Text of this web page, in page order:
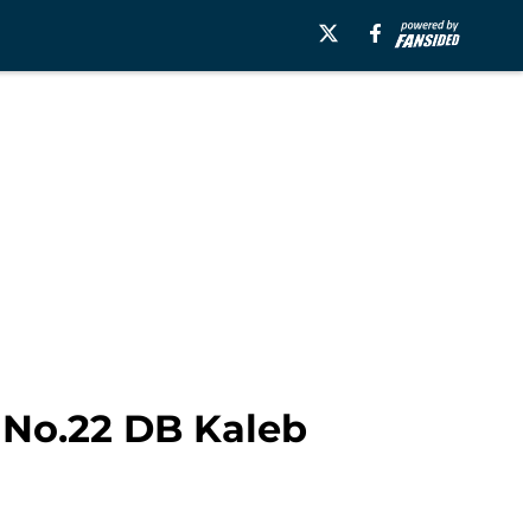
DB Kaleb